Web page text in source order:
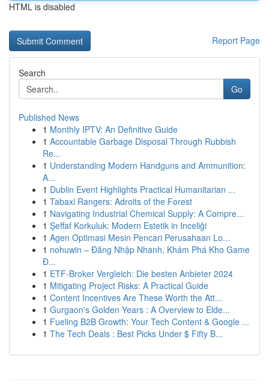
HTML is disabled
Report Page
Search
Go
Published News
1 Monthly IPTV: An Definitive Guide
1 Accountable Garbage Disposal Through Rubbish
Re...
1 Understanding Modern Handguns and Ammunition:
A...
1 Dublin Event Highlights Practical Humanitarian ...
1 Tabaxi Rangers: Adroits of the Forest
1 Navigating Industrial Chemical Supply: A Compre...
1 Şeffaf Korkuluk: Modern Estetik in Inceliği
1 Agen Optimasi Mesin Pencari Perusahaan Lo...
1 nohuwin – Đăng Nhập Nhanh, Khám Phá Kho Game
Đ...
1 ETF-Broker Vergleich: Die besten Anbieter 2024
1 Mitigating Project Risks: A Practical Guide
1 Content Incentives Are These Worth the Att...
1 Gurgaon's Golden Years : A Overview to Elde...
1 Fueling B2B Growth: Your Tech Content & Google ...
1 The Tech Deals : Best Picks Under $ Fifty B...